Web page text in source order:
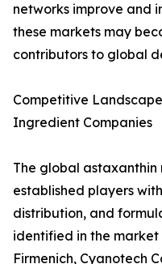
networks improve and
these markets may
contributors to global
Competitive
Ingredient Companies
The global
established players
distribution, and
identified in the market
Firmenich, Cyanotech